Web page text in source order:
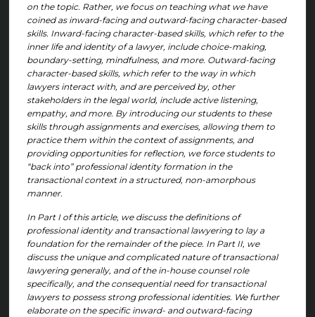
on the topic. Rather, we focus on teaching what we have
coined as inward-facing and outward-facing character-based
skills. Inward-facing character-based skills, which refer to the
inner life and identity of a lawyer, include choice-making,
boundary-setting, mindfulness, and more. Outward-facing
character-based skills, which refer to the way in which
lawyers interact with, and are perceived by, other
stakeholders in the legal world, include active listening,
empathy, and more. By introducing our students to these
skills through assignments and exercises, allowing them to
practice them within the context of assignments, and
providing opportunities for reflection, we force students to
“back into” professional identity formation in the
transactional context in a structured, non-amorphous
manner.
In Part I of this article, we discuss the definitions of
professional identity and transactional lawyering to lay a
foundation for the remainder of the piece. In Part II, we
discuss the unique and complicated nature of transactional
lawyering generally, and of the in-house counsel role
specifically, and the consequential need for transactional
lawyers to possess strong professional identities. We further
elaborate on the specific inward- and outward-facing